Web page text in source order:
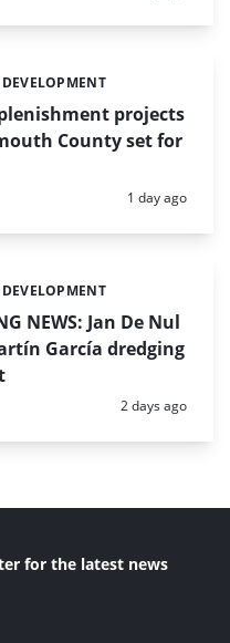
projects
County set for
Posted:
1 day ago
NEWS: Jan De Nul
García dredging
Posted:
2 days ago
for the latest news